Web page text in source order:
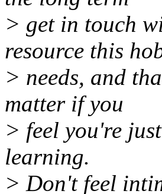
> get in touch
resource this
> needs, and
matter if you
> feel you're
learning.
> Don't feel